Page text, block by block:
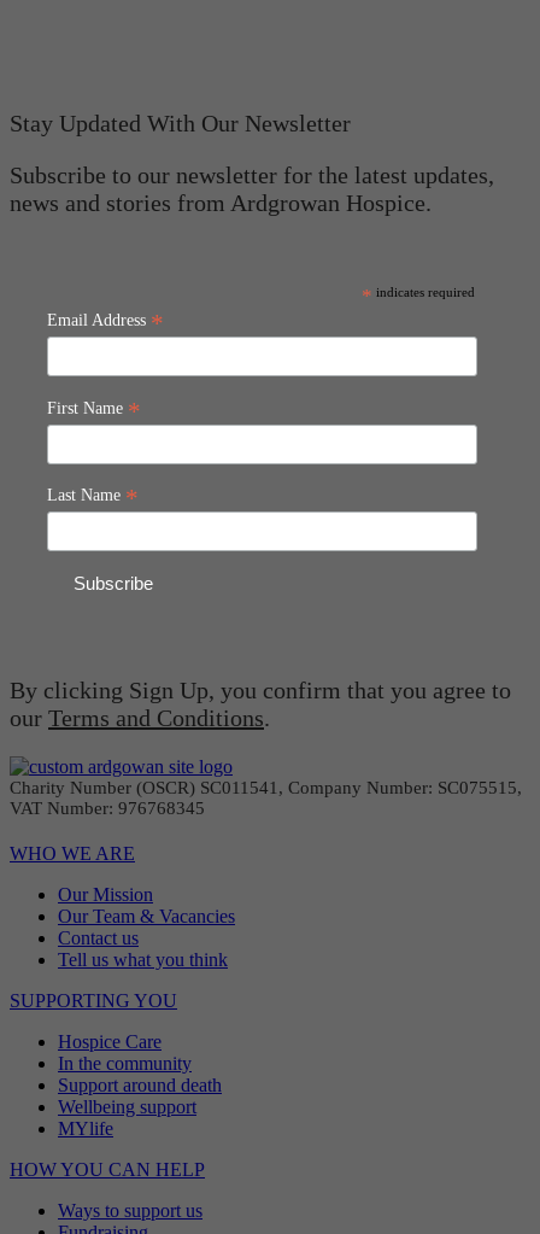
Stay Updated With Our Newsletter
Subscribe to our newsletter for the latest updates,
news and stories from Ardgrowan Hospice.
* indicates required
Email Address *
First Name *
Last Name *
By clicking Sign Up, you confirm that you agree to
our Terms and Conditions.
Charity Number (OSCR) SC011541, Company Number: SC075515,
VAT Number: 976768345
WHO WE ARE
Our Mission
Our Team & Vacancies
Contact us
Tell us what you think
SUPPORTING YOU
Hospice Care
In the community
Support around death
Wellbeing support
MYlife
HOW YOU CAN HELP
Ways to support us